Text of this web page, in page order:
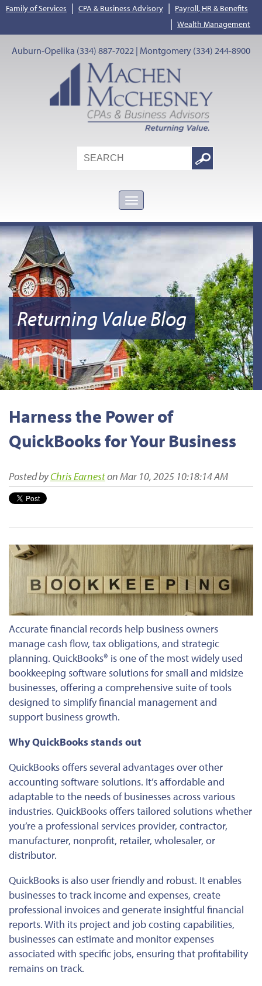
Family of Services | CPA & Business Advisory | Payroll, HR & Benefits
| Wealth Management
Auburn-Opelika (334) 887-7022 | Montgomery (334) 244-8900
Search
Google
Returning Value Blog
Harness the Power of
QuickBooks for Your Business
Posted byChris Earneston Mar 10, 2025 10:18:14 AM
Accurate financial records help business owners
manage cash flow, tax obligations, and strategic
planning. QuickBooks® is one of the most widely used
bookkeeping software solutions for small and midsize
businesses, offering a comprehensive suite of tools
designed to simplify financial management and
support business growth.
Why QuickBooks stands out
QuickBooks offers several advantages over other
accounting software solutions. It’s affordable and
adaptable to the needs of businesses across various
industries. QuickBooks offers tailored solutions whether
you’re a professional services provider, contractor,
manufacturer, nonprofit, retailer, wholesaler, or
distributor.
QuickBooks is also user friendlyand robust. It enables
businesses to track income and expenses, create
professional invoices and generate insightful financial
reports.With its project and job costing capabilities,
businessescan estimate and monitorexpenses
associated with specific jobs, ensuring that profitability
remains on track.